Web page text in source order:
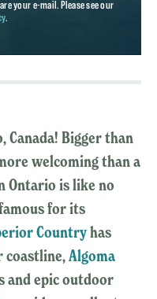
your e-mail. Please see our
.
Canada! Bigger than
welcoming than a
Ontario is like no
for its
Countryhas
coastline,Algoma
and epic outdoor